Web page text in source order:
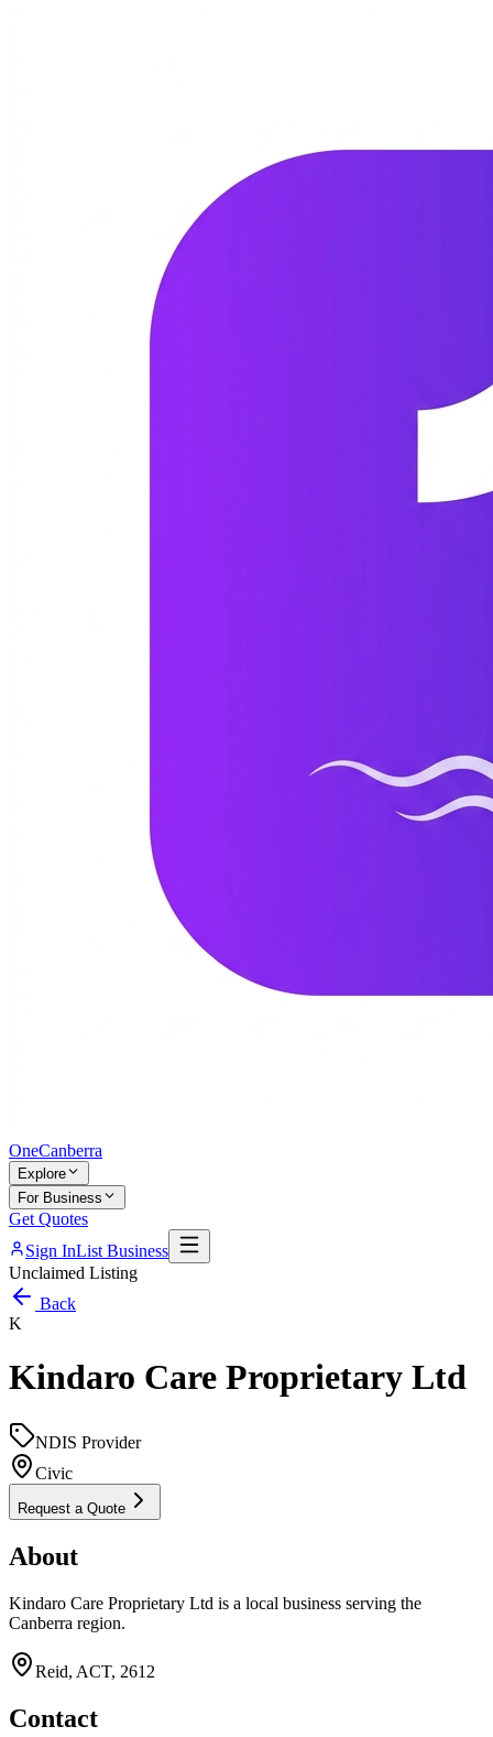
OneCanberra
Explore
For Business
Get Quotes
Sign InList Business
Unclaimed Listing
Back
K
Kindaro Care Proprietary Ltd
NDIS Provider
Civic
Request a Quote
About
Kindaro Care Proprietary Ltd is a local business serving the
Canberra region.
Reid, ACT, 2612
Contact